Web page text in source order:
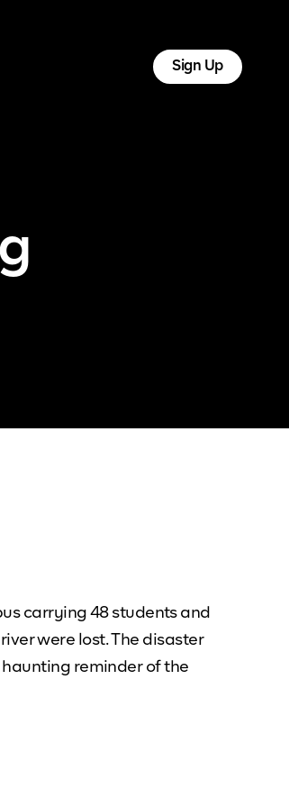
Sign Up
carrying 48 students and
were lost. The disaster
reminder of the